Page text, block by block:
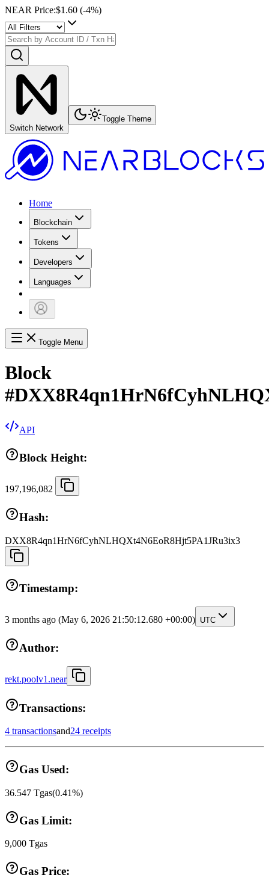
NEAR Price:$1.60 (-4%)
Switch Network
Toggle Theme
Home
Blockchain
Tokens
Developers
Languages
Toggle Menu
Block
#
API
Block Height:
197,196,082
Hash:
DXX8R4qn1HrN6fCyhNLHQXt4N6EoR8Hjt5PA1JRu3ix3
Timestamp:
3 months ago (May 6, 2026 21:50:12.680 +00:00) UTC
Author:
rekt.poolv1.near
Transactions:
4 transactionsand24 receipts
Gas Used:
36.547 Tgas(0.41%)
Gas Limit:
9,000 Tgas
Gas Price: